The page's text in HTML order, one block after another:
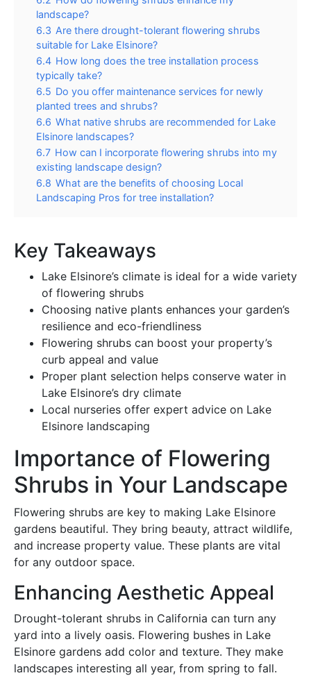
landscape?
6.3 Are there drought-tolerant flowering shrubs
suitable for Lake Elsinore?
6.4 How long does the tree installation process
typically take?
6.5 Do you offer maintenance services for newly
planted trees and shrubs?
6.6 What native shrubs are recommended for Lake
Elsinore landscapes?
6.7 How can I incorporate flowering shrubs into my
existing landscape design?
6.8 What are the benefits of choosing Local
Landscaping Pros for tree installation?
Key Takeaways
Lake Elsinore’s climate is ideal for a wide variety
of flowering shrubs
Choosing native plants enhances your garden’s
resilience and eco-friendliness
Flowering shrubs can boost your property’s
curb appeal and value
Proper plant selection helps conserve water in
Lake Elsinore’s dry climate
Local nurseries offer expert advice on Lake
Elsinore landscaping
Importance of Flowering
Shrubs in Your Landscape
Flowering shrubs are key to making Lake Elsinore
gardens beautiful. They bring beauty, attract wildlife,
and increase property value. These plants are vital
for any outdoor space.
Enhancing Aesthetic Appeal
Drought-tolerant shrubs in California can turn any
yard into a lively oasis. Flowering bushes in Lake
Elsinore gardens add color and texture. They make
landscapes interesting all year, from spring to fall.